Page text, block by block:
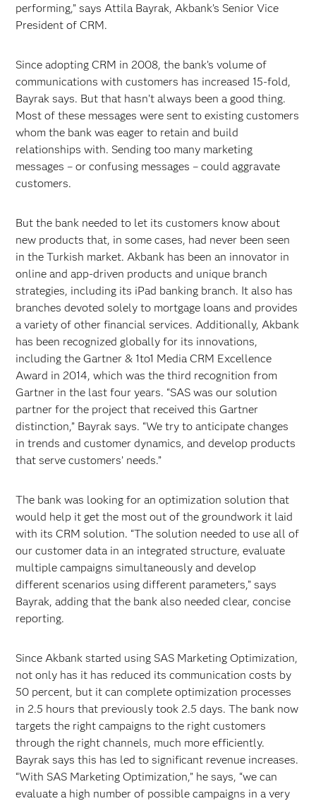
performing,” says Attila Bayrak, Akbank’s Senior Vice
President of CRM.
Since adopting CRM in 2008, the bank’s volume of
communications with customers has increased 15-fold,
Bayrak says. But that hasn’t always been a good thing.
Most of these messages were sent to existing customers
whom the bank was eager to retain and build
relationships with. Sending too many marketing
messages – or confusing messages – could aggravate
customers.
But the bank needed to let its customers know about
new products that, in some cases, had never been seen
in the Turkish market. Akbank has been an innovator in
online and app-driven products and unique branch
strategies, including its iPad banking branch. It also has
branches devoted solely to mortgage loans and provides
a variety of other financial services. Additionally, Akbank
has been recognized globally for its innovations,
including the Gartner & 1to1 Media CRM Excellence
Award in 2014, which was the third recognition from
Gartner in the last four years. “SAS was our solution
partner for the project that received this Gartner
distinction,” Bayrak says. “We try to anticipate changes
in trends and customer dynamics, and develop products
that serve customers’ needs.”
The bank was looking for an optimization solution that
would help it get the most out of the groundwork it laid
with its CRM solution. “The solution needed to use all of
our customer data in an integrated structure, evaluate
multiple campaigns simultaneously and develop
different scenarios using different parameters,” says
Bayrak, adding that the bank also needed clear, concise
reporting.
Since Akbank started using SAS Marketing Optimization,
not only has it has reduced its communication costs by
50 percent, but it can complete optimization processes
in 2.5 hours that previously took 2.5 days. The bank now
targets the right campaigns to the right customers
through the right channels, much more efficiently.
Bayrak says this has led to significant revenue increases.
“With SAS Marketing Optimization,” he says, “we can
evaluate a high number of possible campaigns in a very